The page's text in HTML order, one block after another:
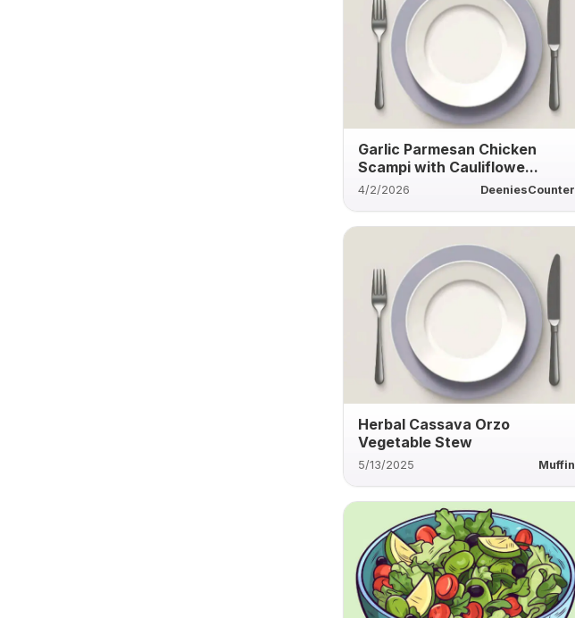
Garlic Parmesan Chicken
Scampi with Cauliflowe...
4/2/2026 DeeniesCounter
Herbal Cassava Orzo
Vegetable Stew
5/13/2025 Muffin